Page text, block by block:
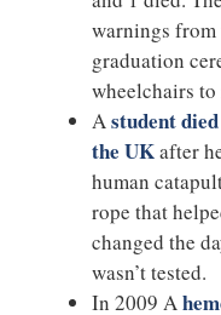
warnings
graduation
wheelchairs
Astudent
the UKafter
human
rope that
changed the
wasn’t tested.
In 2009 A